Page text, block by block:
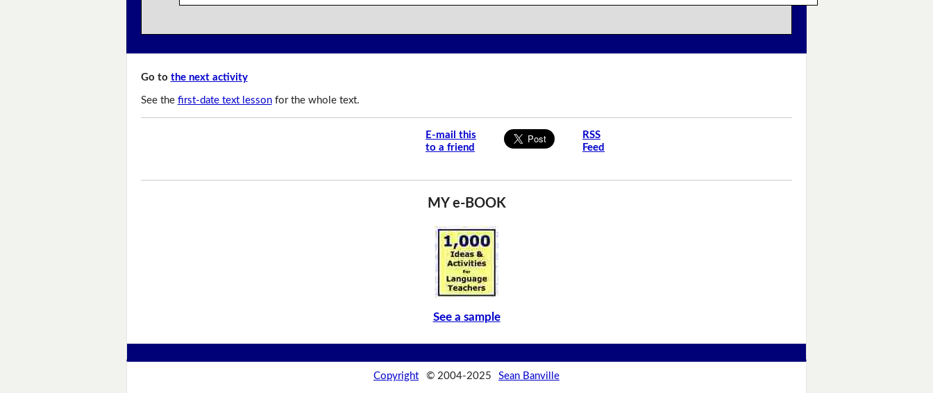
Go to the next activity
See the first-date text lessonfor the whole text.
E-mail this
to a friend
RSS
Feed
MY e-BOOK
See a sample
Copyright © 2004-2025 Sean Banville